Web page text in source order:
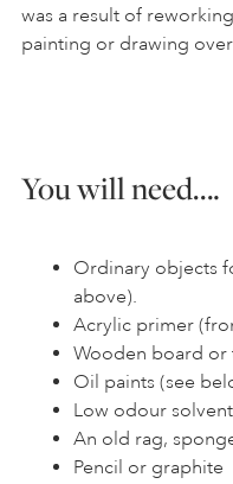
was a result of
painting or drawing
You will need….
Ordinary objects
above).
Acrylic primer
Wooden board or
Oil paints (see
Low odour solvent
An old rag,
Pencil or graphite